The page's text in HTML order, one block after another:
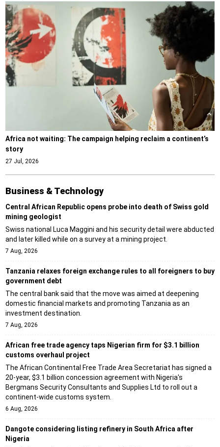
Africa not waiting: The campaign helping reclaim a continent’s
story
27 Jul, 2026
Business & Technology
Central African Republic opens probe into death of Swiss gold
mining geologist
Swiss national Luca Maggini and his security detail were abducted
and later killed while on a survey at a mining project.
7 Aug, 2026
Tanzania relaxes foreign exchange rules to all foreigners to buy
government debt
The central bank said that the move was aimed at deepening
domestic financial markets and promoting Tanzania as an
investment destination.
7 Aug, 2026
African free trade agency taps Nigerian firm for $3.1 billion
customs overhaul project
The African Continental Free Trade Area Secretariat has signed a
20-year, $3.1 billion concession agreement with Nigeria's
Bergmans Security Consultants and Supplies Ltd to roll out a
continent-wide customs system.
6 Aug, 2026
Dangote considering listing refinery in South Africa after
Nigeria